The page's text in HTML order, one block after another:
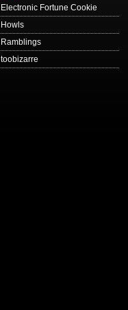
Electronic Fortune Cookie
Howls
Ramblings
toobizarre